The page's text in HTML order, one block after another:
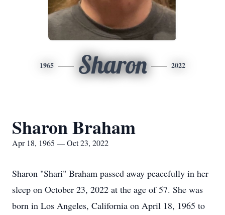
1965 Sharon 2022
Sharon Braham
Apr 18, 1965 — Oct 23, 2022
Sharon "Shari" Braham passed away peacefully in her
sleep on October 23, 2022 at the age of 57. She was
born in Los Angeles, California on April 18, 1965 to